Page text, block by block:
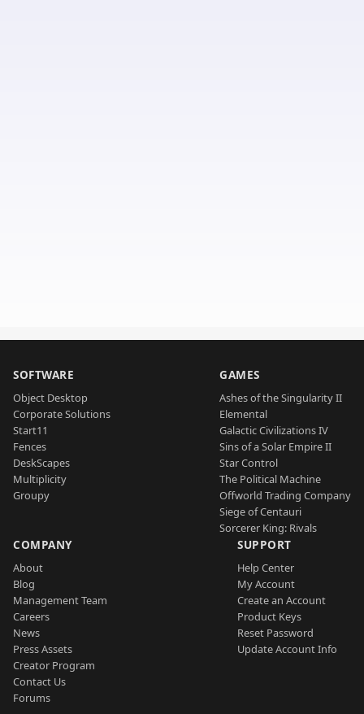
SOFTWARE
Object Desktop
Corporate Solutions
Start11
Fences
DeskScapes
Multiplicity
Groupy
GAMES
Ashes of the Singularity II
Elemental
Galactic Civilizations IV
Sins of a Solar Empire II
Star Control
The Political Machine
Offworld Trading Company
Siege of Centauri
Sorcerer King: Rivals
COMPANY
About
Blog
Management Team
Careers
News
Press Assets
Creator Program
Contact Us
Forums
SUPPORT
Help Center
My Account
Create an Account
Product Keys
Reset Password
Update Account Info